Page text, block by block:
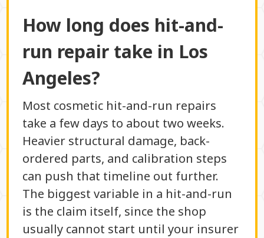
How long does hit-and-
run repair take in Los
Angeles?
Most cosmetic hit-and-run repairs
take a few days to about two weeks.
Heavier structural damage, back-
ordered parts, and calibration steps
can push that timeline out further.
The biggest variable in a hit-and-run
is the claim itself, since the shop
usually cannot start until your insurer